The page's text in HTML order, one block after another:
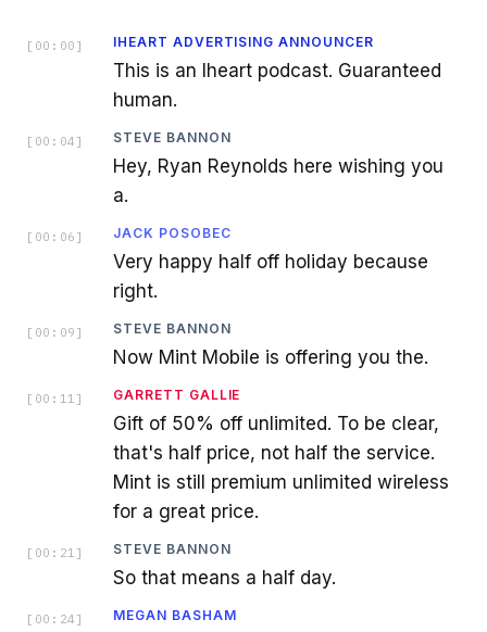
[ 00:00 ] IHEART ADVERTISING ANNOUNCER
This is an Iheart podcast. Guaranteed
human.
[ 00:04 ] STEVE BANNON
Hey, Ryan Reynolds here wishing you
a.
[ 00:06 ] JACK POSOBEC
Very happy half off holiday because
right.
[ 00:09 ] STEVE BANNON
Now Mint Mobile is offering you the.
[ 00:11 ] GARRETT GALLIE
Gift of 50% off unlimited. To be clear,
that's half price, not half the service.
Mint is still premium unlimited wireless
for a great price.
[ 00:21 ] STEVE BANNON
So that means a half day.
[ 00:24 ] MEGAN BASHAM